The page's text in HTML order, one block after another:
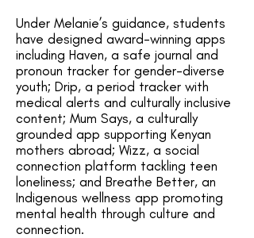
Under Melanie’s guidance, students
have designed award-winning apps
including Haven, a safe journal and
pronoun tracker for gender-diverse
youth; Drip, a period tracker with
medical alerts and culturally inclusive
content; Mum Says, a culturally
grounded app supporting Kenyan
mothers abroad; Wizz, a social
connection platform tackling teen
loneliness; and Breathe Better, an
Indigenous wellness app promoting
mental health through culture and
connection.